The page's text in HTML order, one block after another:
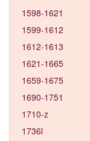
1598-1621
1599-1612
1612-1613
1621-1665
1659-1675
1690-1751
1710-z
1736l